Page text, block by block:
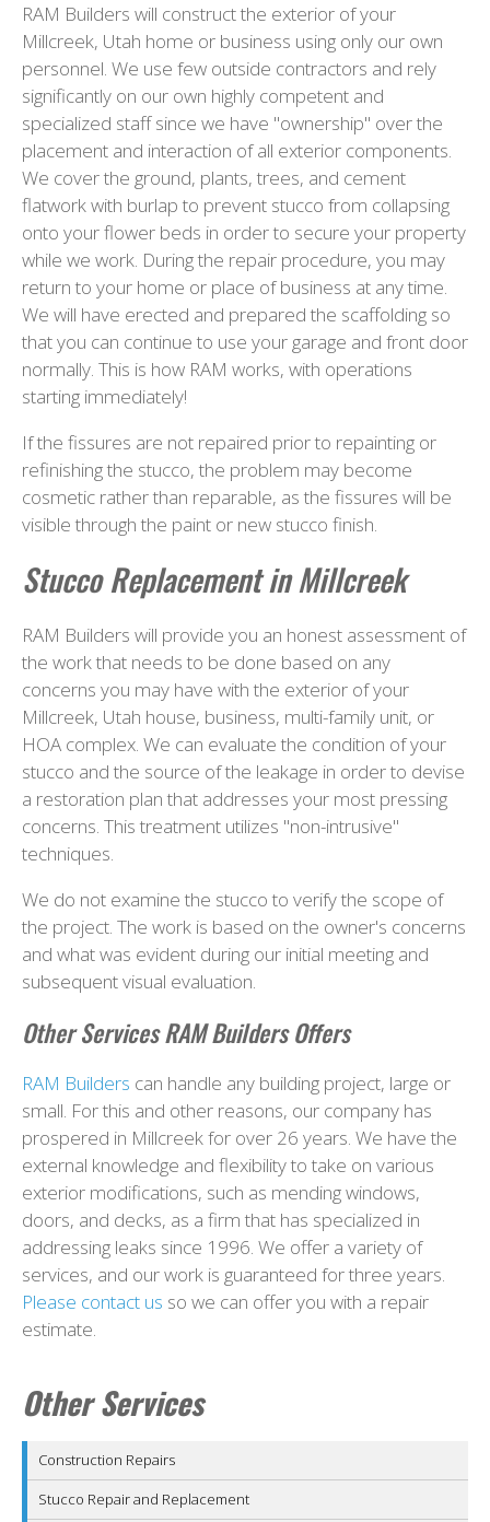
RAM Builders will construct the exterior of your
Millcreek, Utah home or business using only our own
personnel. We use few outside contractors and rely
significantly on our own highly competent and
specialized staff since we have "ownership" over the
placement and interaction of all exterior components.
We cover the ground, plants, trees, and cement
flatwork with burlap to prevent stucco from collapsing
onto your flower beds in order to secure your property
while we work. During the repair procedure, you may
return to your home or place of business at any time.
We will have erected and prepared the scaffolding so
that you can continue to use your garage and front door
normally. This is how RAM works, with operations
starting immediately!
If the fissures are not repaired prior to repainting or
refinishing the stucco, the problem may become
cosmetic rather than reparable, as the fissures will be
visible through the paint or new stucco finish.
Stucco Replacement in Millcreek
RAM Builders will provide you an honest assessment of
the work that needs to be done based on any
concerns you may have with the exterior of your
Millcreek, Utah house, business, multi-family unit, or
HOA complex. We can evaluate the condition of your
stucco and the source of the leakage in order to devise
a restoration plan that addresses your most pressing
concerns. This treatment utilizes "non-intrusive"
techniques.
We do not examine the stucco to verify the scope of
the project. The work is based on the owner's concerns
and what was evident during our initial meeting and
subsequent visual evaluation.
Other Services RAM Builders Offers
RAM Builders can handle any building project, large or
small. For this and other reasons, our company has
prospered in Millcreek for over 26 years. We have the
external knowledge and flexibility to take on various
exterior modifications, such as mending windows,
doors, and decks, as a firm that has specialized in
addressing leaks since 1996. We offer a variety of
services, and our work is guaranteed for three years.
Please contact us so we can offer you with a repair
estimate.
Other Services
Construction Repairs
Stucco Repair and Replacement